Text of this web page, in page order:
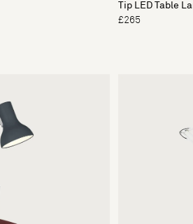
Tip LED Table
£265